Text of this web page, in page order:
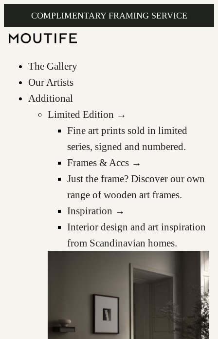
COMPLIMENTARY FRAMING SERVICE
The Gallery
Our Artists
Additional
Limited Edition →
Fine art prints sold in limited
series, signed and numbered.
Frames & Accs →
Just the frame? Discover our own
range of wooden art frames.
Inspiration →
Interior design and art inspiration
from Scandinavian homes.